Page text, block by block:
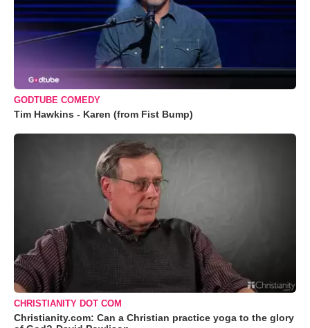
GODTUBE COMEDY
Tim Hawkins - Karen (from Fist Bump)
CHRISTIANITY DOT COM
Christianity.com: Can a Christian practice yoga to the glory